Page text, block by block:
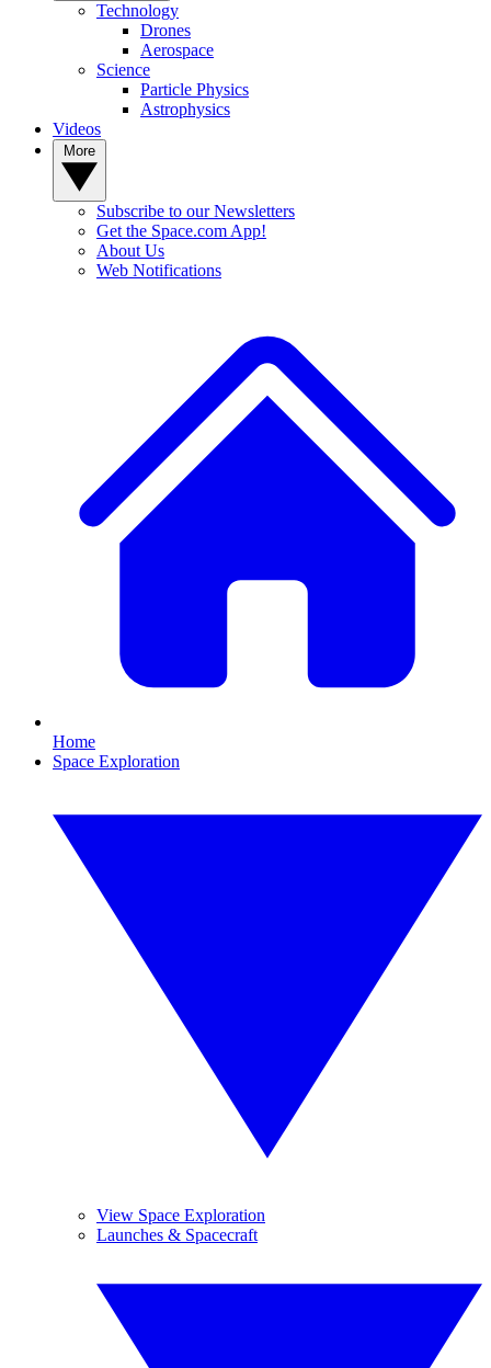
Technology
Drones
Aerospace
Science
Particle Physics
Astrophysics
Videos
Subscribe to our Newsletters
Get the Space.com App!
About Us
Web Notifications
Home
Space Exploration
View Space Exploration
Launches & Spacecraft